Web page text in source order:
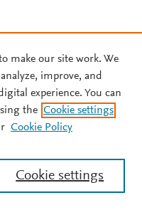
make our site work. We
improve, and
experience. You can
the Cookie settings
Cookie Policy
Cookie settings